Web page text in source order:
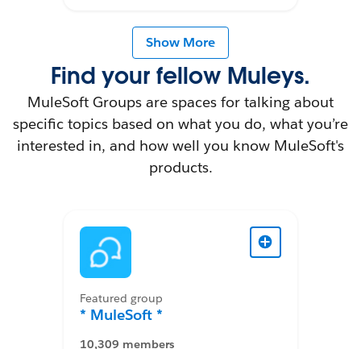
Show More
Find your fellow Muleys.
MuleSoft Groups are spaces for talking about
specific topics based on what you do, what you’re
interested in, and how well you know MuleSoft's
products.
Featured group
* MuleSoft *
10,309 members